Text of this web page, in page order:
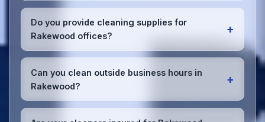
Most Rakewood offices benefit from daily high-
traffic area cleaning and
weekly deep cleaning
We'll assess your specific needs and recommend
the optimal schedule for your Rakewood workspace.
Do you provide cleaning supplies for
Rakewood offices?
+
Yes, we bring all professional-grade, eco-friendly
cleaning supplies and equipment to your Rakewood
office. We can accommodate specific product
preferences or requirements.
Can you clean outside business hours in
Rakewood?
+
Absolutely! We offer flexible scheduling including
early morning, evening, and weekend cleaning in